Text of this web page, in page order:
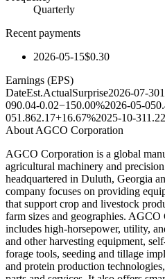
Quarterly
Recent payments
2026-05-15$0.30
Earnings (EPS)
DateEst.ActualSurprise2026-07-30
090.04-0.02−150.00%2026-05-05
051.862.17+16.67%2025-10-311.22
About AGCO Corporation
AGCO Corporation is a global
agricultural machinery and
headquartered in Duluth, Georgia
company focuses on providing
that support crop and livestock
farm sizes and geographies.
includes high-horsepower, utility,
and other harvesting equipment,
forage tools, seeding and tillage
and protein production